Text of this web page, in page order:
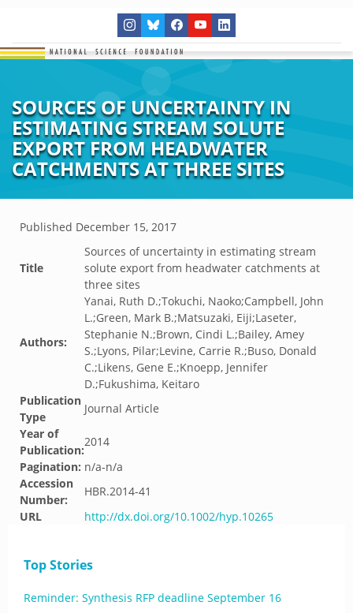
SOURCES OF UNCERTAINTY IN
ESTIMATING STREAM SOLUTE
EXPORT FROM HEADWATER
CATCHMENTS AT THREE SITES
Published December 15, 2017
Title
Sources of uncertainty in estimating stream
solute export from headwater catchments at
three sites
Authors:
Yanai, Ruth D.;Tokuchi, Naoko;Campbell, John
L.;Green, Mark B.;Matsuzaki, Eiji;Laseter,
Stephanie N.;Brown, Cindi L.;Bailey, Amey
S.;Lyons, Pilar;Levine, Carrie R.;Buso, Donald
C.;Likens, Gene E.;Knoepp, Jennifer
D.;Fukushima, Keitaro
Publication
Type
Journal Article
Year of
Publication:
2014
Pagination: n/a-n/a
Accession
Number:
HBR.2014-41
URL
http://dx.doi.org/10.1002/hyp.10265
Top Stories
Reminder: Synthesis RFP deadline September 16